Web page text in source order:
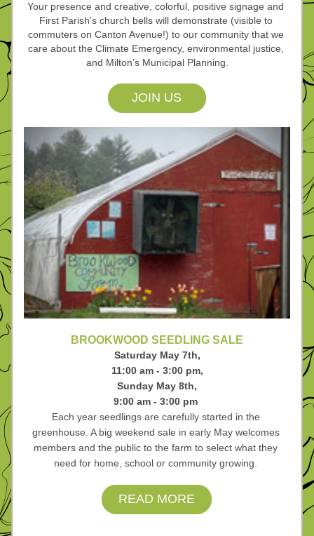
Your presence and creative, colorful, positive signage and
First Parish's church bells will demonstrate (visible to
commuters on Canton Avenue!) to our community that we
and Milton’s Municipal Planning.
JOIN US
BROOKWOOD SEEDLING SALE
Saturday May 7th,
11:00 am - 3:00 pm,
Sunday May 8th,
9:00 am - 3:00 pm
Each year seedlings are carefully started in the
greenhouse. A big weekend sale in early May welcomes
members and the public to the farm to select what they
need for home, school or community growing.
READ MORE